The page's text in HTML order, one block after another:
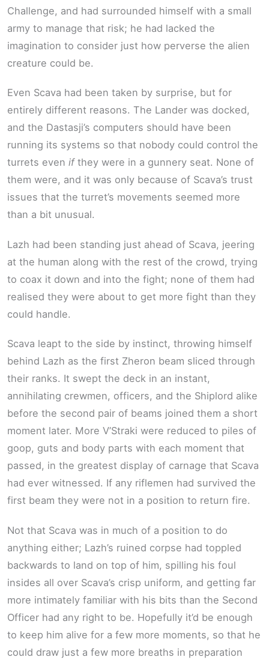
Challenge, and had surrounded himself with a small
army to manage that risk; he had lacked the
imagination to consider just how perverse the alien
creature could be.
Even Scava had been taken by surprise, but for
entirely different reasons. The Lander was docked,
and the Dastasji’s computers should have been
running its systems so that nobody could control the
turrets even ifthey were in a gunnery seat. None of
them were, and it was only because of Scava’s trust
issues that the turret’s movements seemed more
than a bit unusual.
Lazh had been standing just ahead of Scava, jeering
at the human along with the rest of the crowd, trying
to coax it down and into the fight; none of them had
realised they were about to get more fight than they
could handle.
Scava leapt to the side by instinct, throwing himself
behind Lazh as the first Zheron beam sliced through
their ranks. It swept the deck in an instant,
annihilating crewmen, officers, and the Shiplord alike
before the second pair of beams joined them a short
moment later. More V’Straki were reduced to piles of
goop, guts and body parts with each moment that
passed, in the greatest display of carnage that Scava
had ever witnessed. If any riflemen had survived the
first beam they were not in a position to return fire.
Not that Scava was in much of a position to do
anything either; Lazh’s ruined corpse had toppled
backwards to land on top of him, spilling his foul
insides all over Scava’s crisp uniform, and getting far
more intimately familiar with his bits than the Second
Officer had any right to be. Hopefully it’d be enough
to keep him alive for a few more moments, so that he
could draw just a few more breaths in preparation